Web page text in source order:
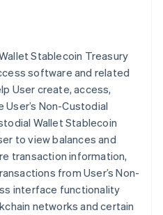
Stablecoin Treasury
software and related
User create, access,
Non-Custodial
Wallet Stablecoin
to view balances and
transaction information,
from User’s Non-
interface functionality
networks and certain